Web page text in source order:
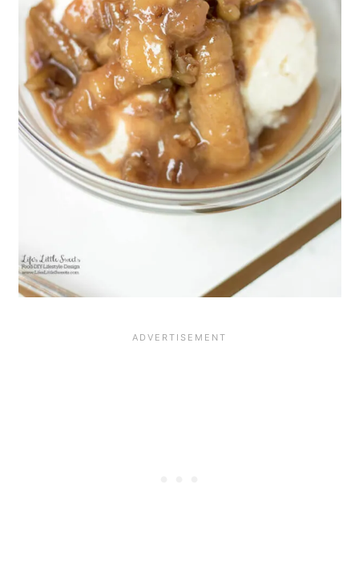
RECIPE ATTRIBUTION AND
The bananas foster sauce is inspired by
Bananas Foster
from Pioneer Woman.